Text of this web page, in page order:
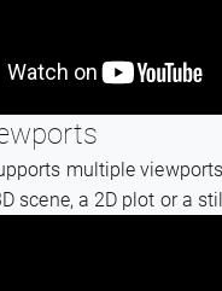
multiple
scene, a 2D plot or a